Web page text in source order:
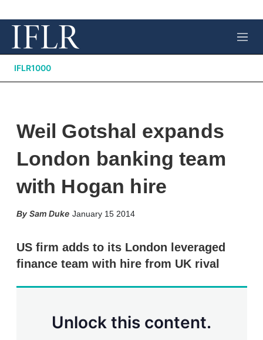
M
e
IFLR1000
Weil Gotshal expands
London banking team
with Hogan hire
Sam Duke January 15 2014
k
e
d
n
e
US firm adds to its London leveraged
finance team with hire from UK rival
Unlock this content.